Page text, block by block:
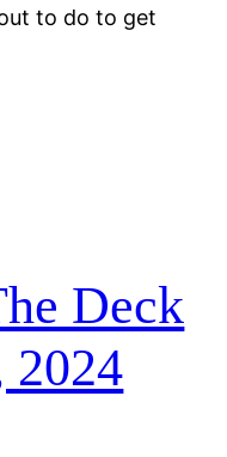
to do to get
Deck
2024